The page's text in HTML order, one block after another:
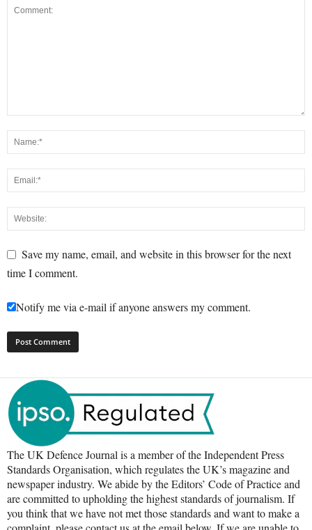
Save my name, email, and website in this browser for the next
time I comment.
Notify me via e-mail if anyone answers my comment.
The UK Defence Journal is a member of the Independent Press
Standards Organisation, which regulates the UK’s magazine and
newspaper industry. We abide by the Editors’ Code of Practice and
are committed to upholding the highest standards of journalism. If
you think that we have not met those standards and want to make a